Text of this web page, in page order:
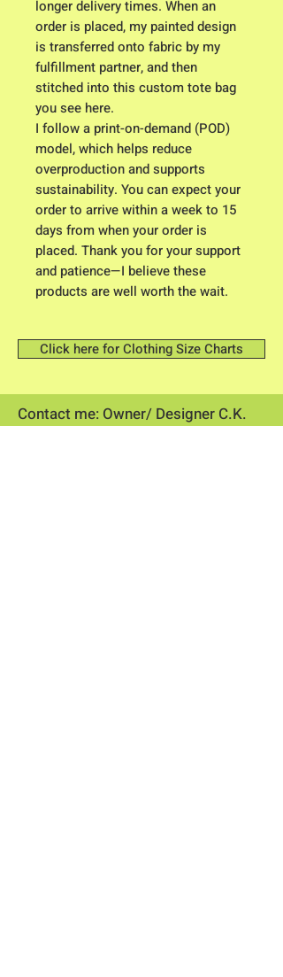
longer delivery times. When an
order is placed, my painted design
is transferred onto fabric by my
fulfillment partner, and then
stitched into this custom tote bag
you see here.
I follow a print-on-demand (POD)
model, which helps reduce
overproduction and supports
sustainability. You can expect your
order to arrive within a week to 15
days from when your order is
placed. Thank you for your support
and patience—I believe these
products are well worth the wait.
Click here for Clothing Size Charts
Contact me: Owner/ Designer C.K.